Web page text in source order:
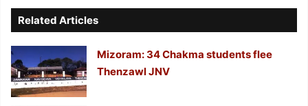
Related Articles
Mizoram: 34 Chakma students flee
Thenzawl JNV